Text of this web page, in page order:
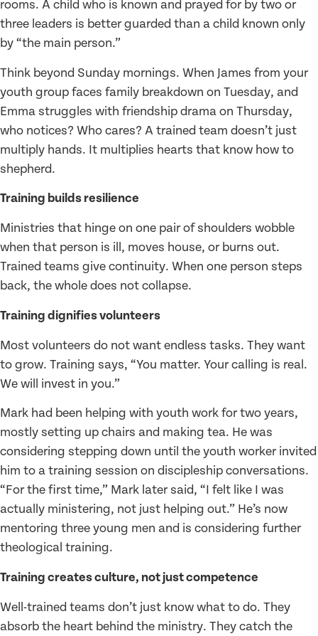
rooms. A child who is known and prayed for by two or
three leaders is better guarded than a child known only
by “the main person.”
Think beyond Sunday mornings. When James from your
youth group faces family breakdown on Tuesday, and
Emma struggles with friendship drama on Thursday,
who notices? Who cares? A trained team doesn’t just
multiply hands. It multiplies hearts that know how to
shepherd.
Training builds resilience
Ministries that hinge on one pair of shoulders wobble
when that person is ill, moves house, or burns out.
Trained teams give continuity. When one person steps
back, the whole does not collapse.
Training dignifies volunteers
Most volunteers do not want endless tasks. They want
to grow. Training says, “You matter. Your calling is real.
We will invest in you.”
Mark had been helping with youth work for two years,
mostly setting up chairs and making tea. He was
considering stepping down until the youth worker invited
him to a training session on discipleship conversations.
“For the first time,” Mark later said, “I felt like I was
actually ministering, not just helping out.” He’s now
mentoring three young men and is considering further
theological training.
Training creates culture, not just competence
Well-trained teams don’t just know what to do. They
absorb the heart behind the ministry. They catch the